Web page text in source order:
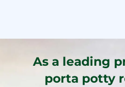
As a leading
porta potty